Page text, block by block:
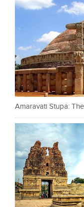
Amaravati Stupa: